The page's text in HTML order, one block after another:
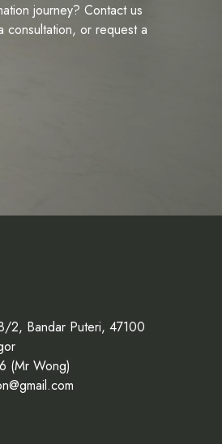
journey? Contact us
consultation, or request a
2, Bandar Puteri, 47100
(Mr Wong)